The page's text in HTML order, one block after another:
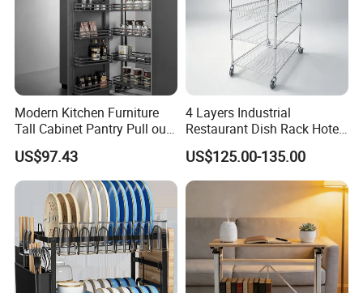
Modern Kitchen Furniture
Tall Cabinet Pantry Pull out
Basket Soft Close Kitchen
Cabinet Organizer Larder
Unit Pantry Storage Rack
System Space Saving
Storage
US$97.43
4 Layers Industrial
Restaurant Dish Rack Hotel
Steel Commercial Kitchen
Cutlery Dryer Rack
US$125.00-135.00